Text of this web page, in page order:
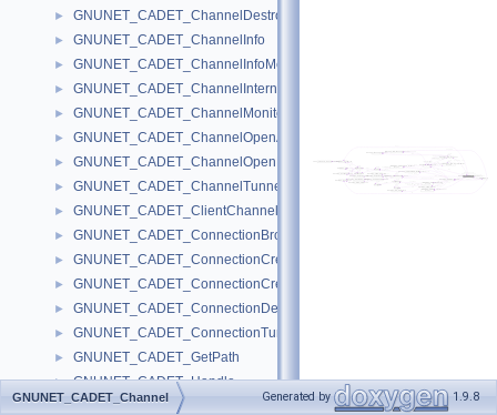
► GNUNET_CADET_ChannelDestroyMessage
► GNUNET_CADET_ChannelInfo
► GNUNET_CADET_ChannelInfoMessage
► GNUNET_CADET_ChannelInternals
► GNUNET_CADET_ChannelMonitor
► GNUNET_CADET_ChannelOpenAckMessage
► GNUNET_CADET_ChannelOpenMessage
► GNUNET_CADET_ChannelTunnelNumber
► GNUNET_CADET_ClientChannelNumber
► GNUNET_CADET_ConnectionBrokenMessage
► GNUNET_CADET_ConnectionCreateAckMessage
► GNUNET_CADET_ConnectionCreateMessage
► GNUNET_CADET_ConnectionDestroyMessage
► GNUNET_CADET_ConnectionTunnelIdentifier
► GNUNET_CADET_GetPath
► GNUNET_CADET_Handle
► GNUNET_CADET_ListTunnels
GNUNET_CADET_Channel Generated by 1.9.8